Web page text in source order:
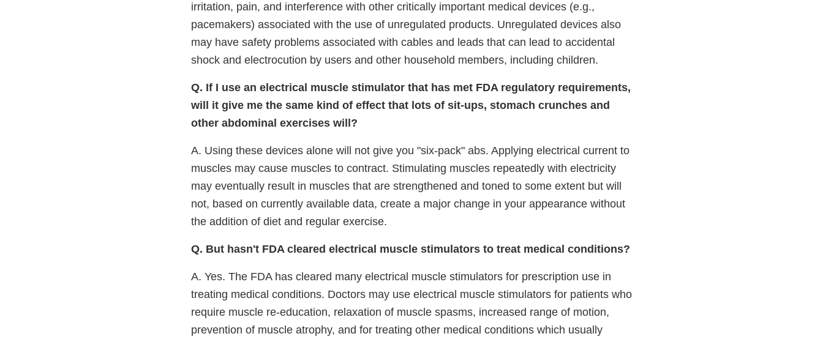
irritation, pain, and interference with other critically important medical devices (e.g.,
pacemakers) associated with the use of unregulated products. Unregulated devices also
may have safety problems associated with cables and leads that can lead to accidental
shock and electrocution by users and other household members, including children.
Q. If I use an electrical muscle stimulator that has met FDA regulatory requirements,
will it give me the same kind of effect that lots of sit-ups, stomach crunches and
other abdominal exercises will?
A. Using these devices alone will not give you "six-pack" abs. Applying electrical current to
muscles may cause muscles to contract. Stimulating muscles repeatedly with electricity
may eventually result in muscles that are strengthened and toned to some extent but will
not, based on currently available data, create a major change in your appearance without
the addition of diet and regular exercise.
Q. But hasn't FDA cleared electrical muscle stimulators to treat medical conditions?
A. Yes. The FDA has cleared many electrical muscle stimulators for prescription use in
treating medical conditions. Doctors may use electrical muscle stimulators for patients who
require muscle re-education, relaxation of muscle spasms, increased range of motion,
prevention of muscle atrophy, and for treating other medical conditions which usually